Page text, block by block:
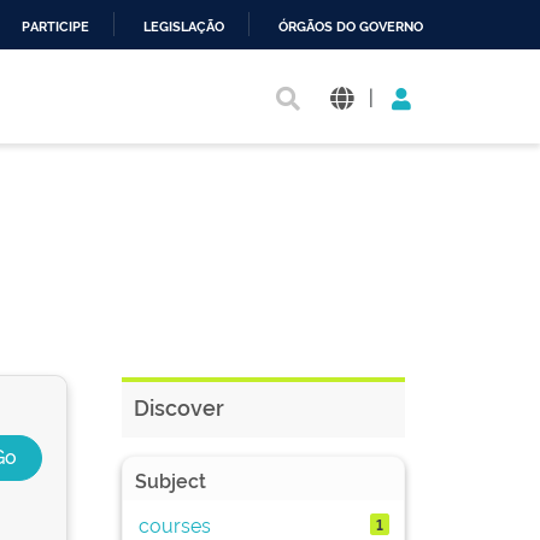
PARTICIPE LEGISLAÇÃO ÓRGÃOS DO GOVERNO
|
Discover
Subject
courses
1